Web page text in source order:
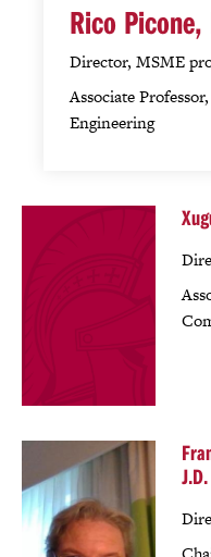
Rico
Director, MSME
Associate
Engineering
J.D.